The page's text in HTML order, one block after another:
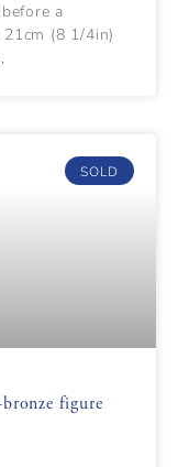
a
(8 1/4in)
SOLD
figure